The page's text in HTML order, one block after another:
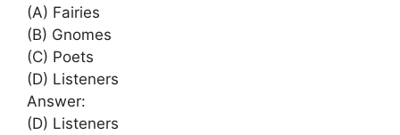
(A) Fairies
(B) Gnomes
(C) Poets
(D) Listeners
Answer:
(D) Listeners